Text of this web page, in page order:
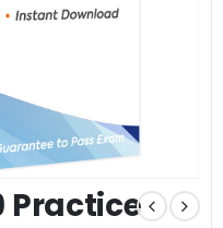
Practice